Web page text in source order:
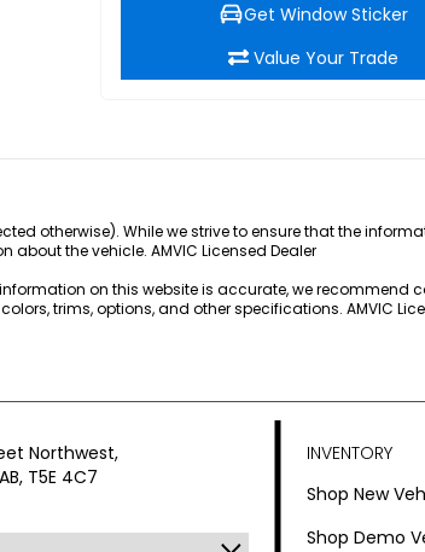
Get Window Sticker
Value Your Trade
otherwise). While we strive to ensure that the
the vehicle. AMVIC Licensed Dealer
information on this website is accurate, we
trims, options, and other specifications. AMVIC
Northwest,
AB, T5E 4C7
INVENTORY
Shop New
Shop Demo